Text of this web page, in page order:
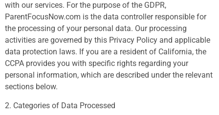
with our services. For the purpose of the GDPR,
ParentFocusNow.com is the data controller responsible for
the processing of your personal data. Our processing
activities are governed by this Privacy Policy and applicable
data protection laws. If you are a resident of California, the
CCPA provides you with specific rights regarding your
personal information, which are described under the relevant
sections below.
2. Categories of Data Processed